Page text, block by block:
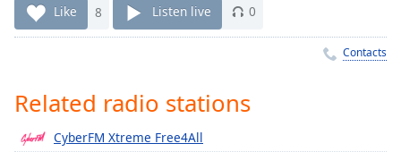
Remaining
Time-
Playback
Like 8 Listen live 0
Contacts
Related radio stations
CyberFM Xtreme Free4All